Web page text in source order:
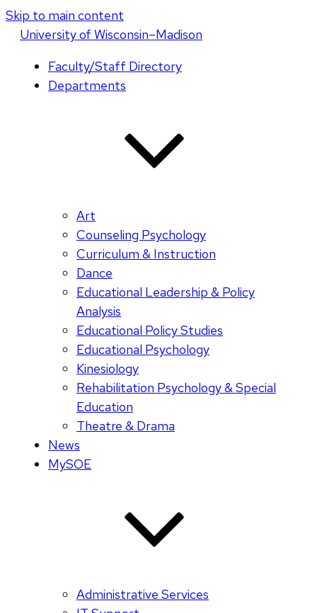
Skip to main content
Universityof Wisconsin–Madison
Faculty/Staff Directory
Departments
Art
Counseling Psychology
Curriculum & Instruction
Dance
Educational Leadership & Policy
Analysis
Educational Policy Studies
Educational Psychology
Kinesiology
Rehabilitation Psychology & Special
Education
Theatre & Drama
News
MySOE
Administrative Services